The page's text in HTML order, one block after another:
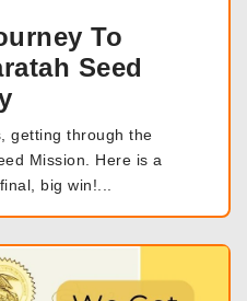
To
Seed
getting through the
Mission. Here is a
big win!...